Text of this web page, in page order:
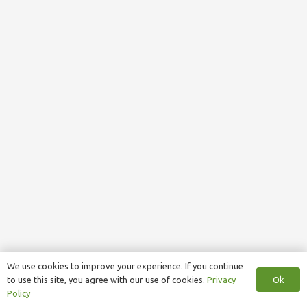
We use cookies to improve your experience. If you continue
to use this site, you agree with our use of cookies. Privacy
Policy
Ok